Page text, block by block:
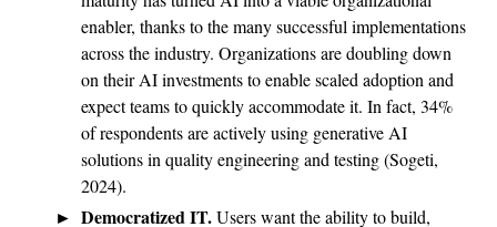
enabler, thanks to the many successful implementations
across the industry. Organizations are doubling down
on their AI investments to enable scaled adoption and
expect teams to quickly accommodate it. In fact, 34%
of respondents are actively using generative AI
solutions in quality engineering and testing (Sogeti,
2024).
Democratized IT.Users want the ability to build,